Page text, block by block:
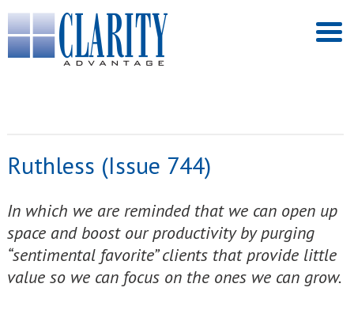
Ruthless (Issue 744)
In which we are reminded that we can open up
space and boost our productivity by purging
“sentimental favorite” clients that provide little
value so we can focus on the ones we can grow.